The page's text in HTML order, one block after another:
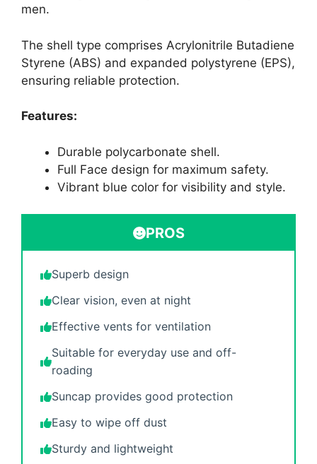
men.
The shell type comprises Acrylonitrile Butadiene
Styrene (ABS) and expanded polystyrene (EPS),
ensuring reliable protection.
Features:
Durable polycarbonate shell.
Full Face design for maximum safety.
Vibrant blue color for visibility and style.
PROS
Superb design
Clear vision, even at night
Effective vents for ventilation
Suitable for everyday use and off-
roading
Suncap provides good protection
Easy to wipe off dust
Sturdy and lightweight